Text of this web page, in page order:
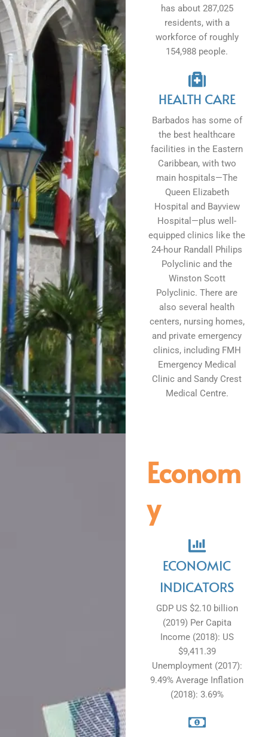
has about 287,025
residents, with a
workforce of roughly
154,988 people.
HEALTH CARE
Barbados has some of
the best healthcare
facilities in the Eastern
Caribbean, with two
main hospitals—The
Queen Elizabeth
Hospital and Bayview
Hospital—plus well-
equipped clinics like the
24-hour Randall Philips
Polyclinic and the
Winston Scott
Polyclinic. There are
also several health
centers, nursing homes,
and private emergency
clinics, including FMH
Emergency Medical
Clinic and Sandy Crest
Medical Centre.
Econom
y
ECONOMIC
INDICATORS
GDP US $2.10 billion
(2019) Per Capita
Income (2018): US
$9,411.39
Unemployment (2017):
9.49% Average Inflation
(2018): 3.69%